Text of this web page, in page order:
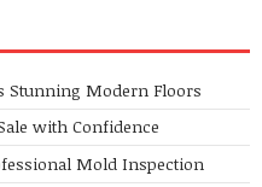
Stunning Modern Floors
with Confidence
Mold Inspection